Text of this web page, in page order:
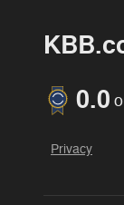
0.0
Privacy